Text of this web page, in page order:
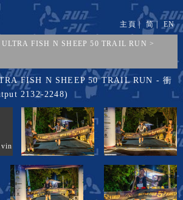
FISH N SHEEP 50 TRAIL RUN >
主頁 | 简| EN
FISH N SHEEP 50 TRAIL RUN - 衝
2132-2248)